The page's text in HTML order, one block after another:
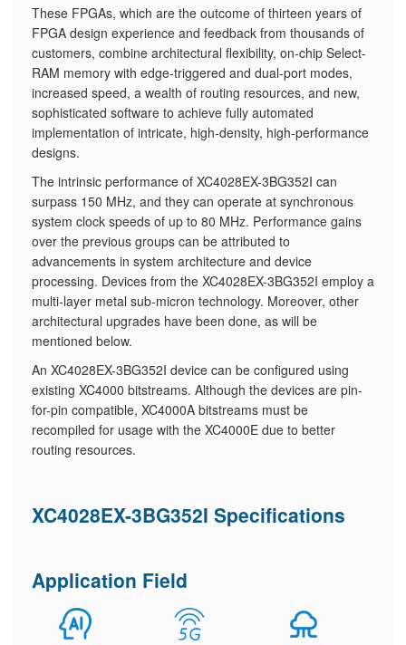
These FPGAs, which are the outcome of thirteen years of
FPGA design experience and feedback from thousands of
customers, combine architectural flexibility, on-chip Select-
RAM memory with edge-triggered and dual-port modes,
increased speed, a wealth of routing resources, and new,
sophisticated software to achieve fully automated
implementation of intricate, high-density, high-performance
designs.
The intrinsic performance of XC4028EX-3BG352I can
surpass 150 MHz, and they can operate at synchronous
system clock speeds of up to 80 MHz. Performance gains
over the previous groups can be attributed to
advancements in system architecture and device
processing. Devices from the XC4028EX-3BG352I employ a
multi-layer metal sub-micron technology. Moreover, other
architectural upgrades have been done, as will be
mentioned below.
An XC4028EX-3BG352I device can be configured using
existing XC4000 bitstreams. Although the devices are pin-
for-pin compatible, XC4000A bitstreams must be
recompiled for usage with the XC4000E due to better
routing resources.
XC4028EX-3BG352I Specifications
Application Field